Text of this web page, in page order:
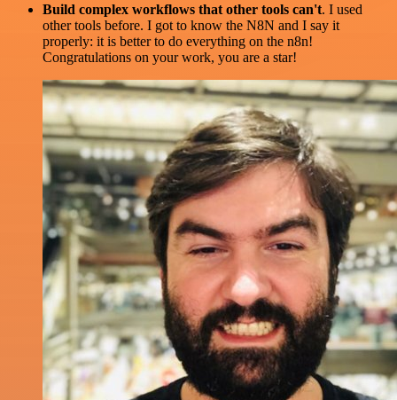
Build complex workflows that other tools can't. I used
other tools before. I got to know the N8N and I say it
properly: it is better to do everything on the n8n!
Congratulations on your work, you are a star!